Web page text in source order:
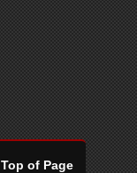
Top of Page